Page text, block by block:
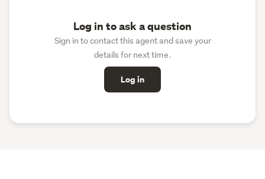
Log in to ask a question
Sign in to contact this agent and save your
details for next time.
Log in